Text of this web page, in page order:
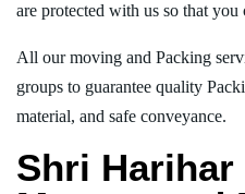
are protected with us so that you
All our moving and Packing
groups to guarantee quality
material, and safe conveyance.
Shri Harihar